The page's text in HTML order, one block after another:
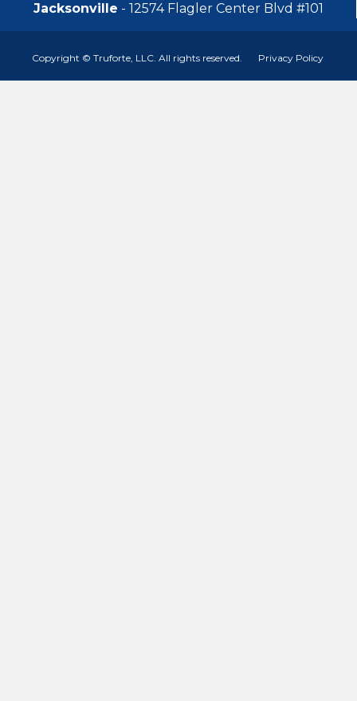
Jacksonville - 12574 Flagler Center Blvd #101
Copyright © Truforte, LLC. All rights reserved. Privacy Policy